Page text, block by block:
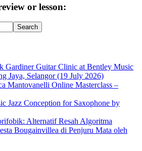
or lesson:
Gardiner Guitar Clinic at Bentley Music
Jaya, Selangor (19 July 2026)
Mantovanelli Online Masterclass –
Jazz Conception for Saxophone by
Alternatif Resah Algoritma
Bougainvillea di Penjuru Mata oleh